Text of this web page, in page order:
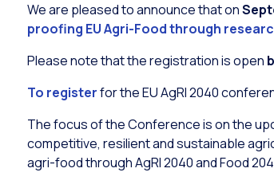
We are pleased to announce that on
proofing EU Agri-Food through
Please note that the registration is open
To registerfor the EU AgRI 2040
The focus of the Conference is on the
competitive, resilient and sustainable
agri-food through AgRI 2040 and Food